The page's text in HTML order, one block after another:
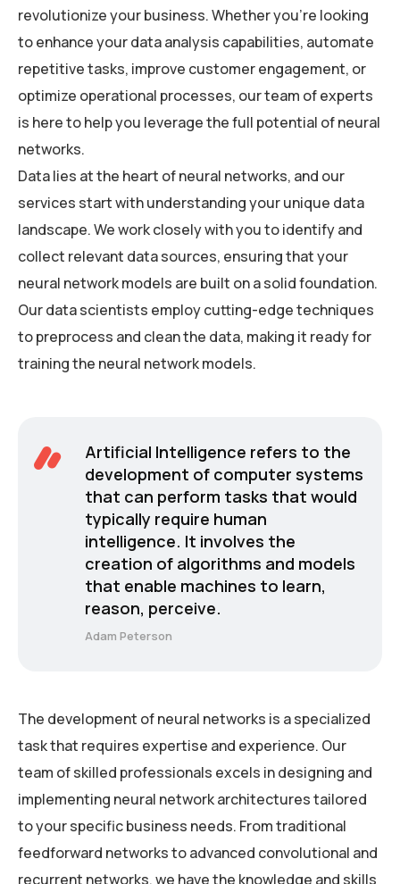
revolutionize your business. Whether you’re looking
to enhance your data analysis capabilities, automate
repetitive tasks, improve customer engagement, or
optimize operational processes, our team of experts
is here to help you leverage the full potential of neural
networks.
Data lies at the heart of neural networks, and our
services start with understanding your unique data
landscape. We work closely with you to identify and
collect relevant data sources, ensuring that your
neural network models are built on a solid foundation.
Our data scientists employ cutting-edge techniques
to preprocess and clean the data, making it ready for
training the neural network models.
Artificial Intelligence refers to the
development of computer systems
that can perform tasks that would
typically require human
intelligence. It involves the
creation of algorithms and models
that enable machines to learn,
reason, perceive.
Adam Peterson
The development of neural networks is a specialized
task that requires expertise and experience. Our
team of skilled professionals excels in designing and
implementing neural network architectures tailored
to your specific business needs. From traditional
feedforward networks to advanced convolutional and
recurrent networks, we have the knowledge and skills